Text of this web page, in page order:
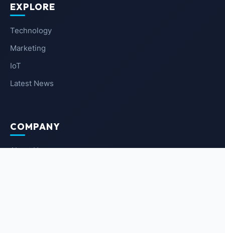
EXPLORE
Technology
Marketing
IoT
Latest News
COMPANY
About Us